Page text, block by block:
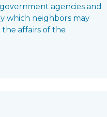
agencies and
which neighbors may
affairs of the